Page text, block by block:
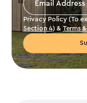
Address
Privacy Policy (To
Section 4) & Terms